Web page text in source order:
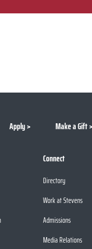
Apply Make a Gift
Connect
Directory
Work at Stevens
Admissions
Media Relations